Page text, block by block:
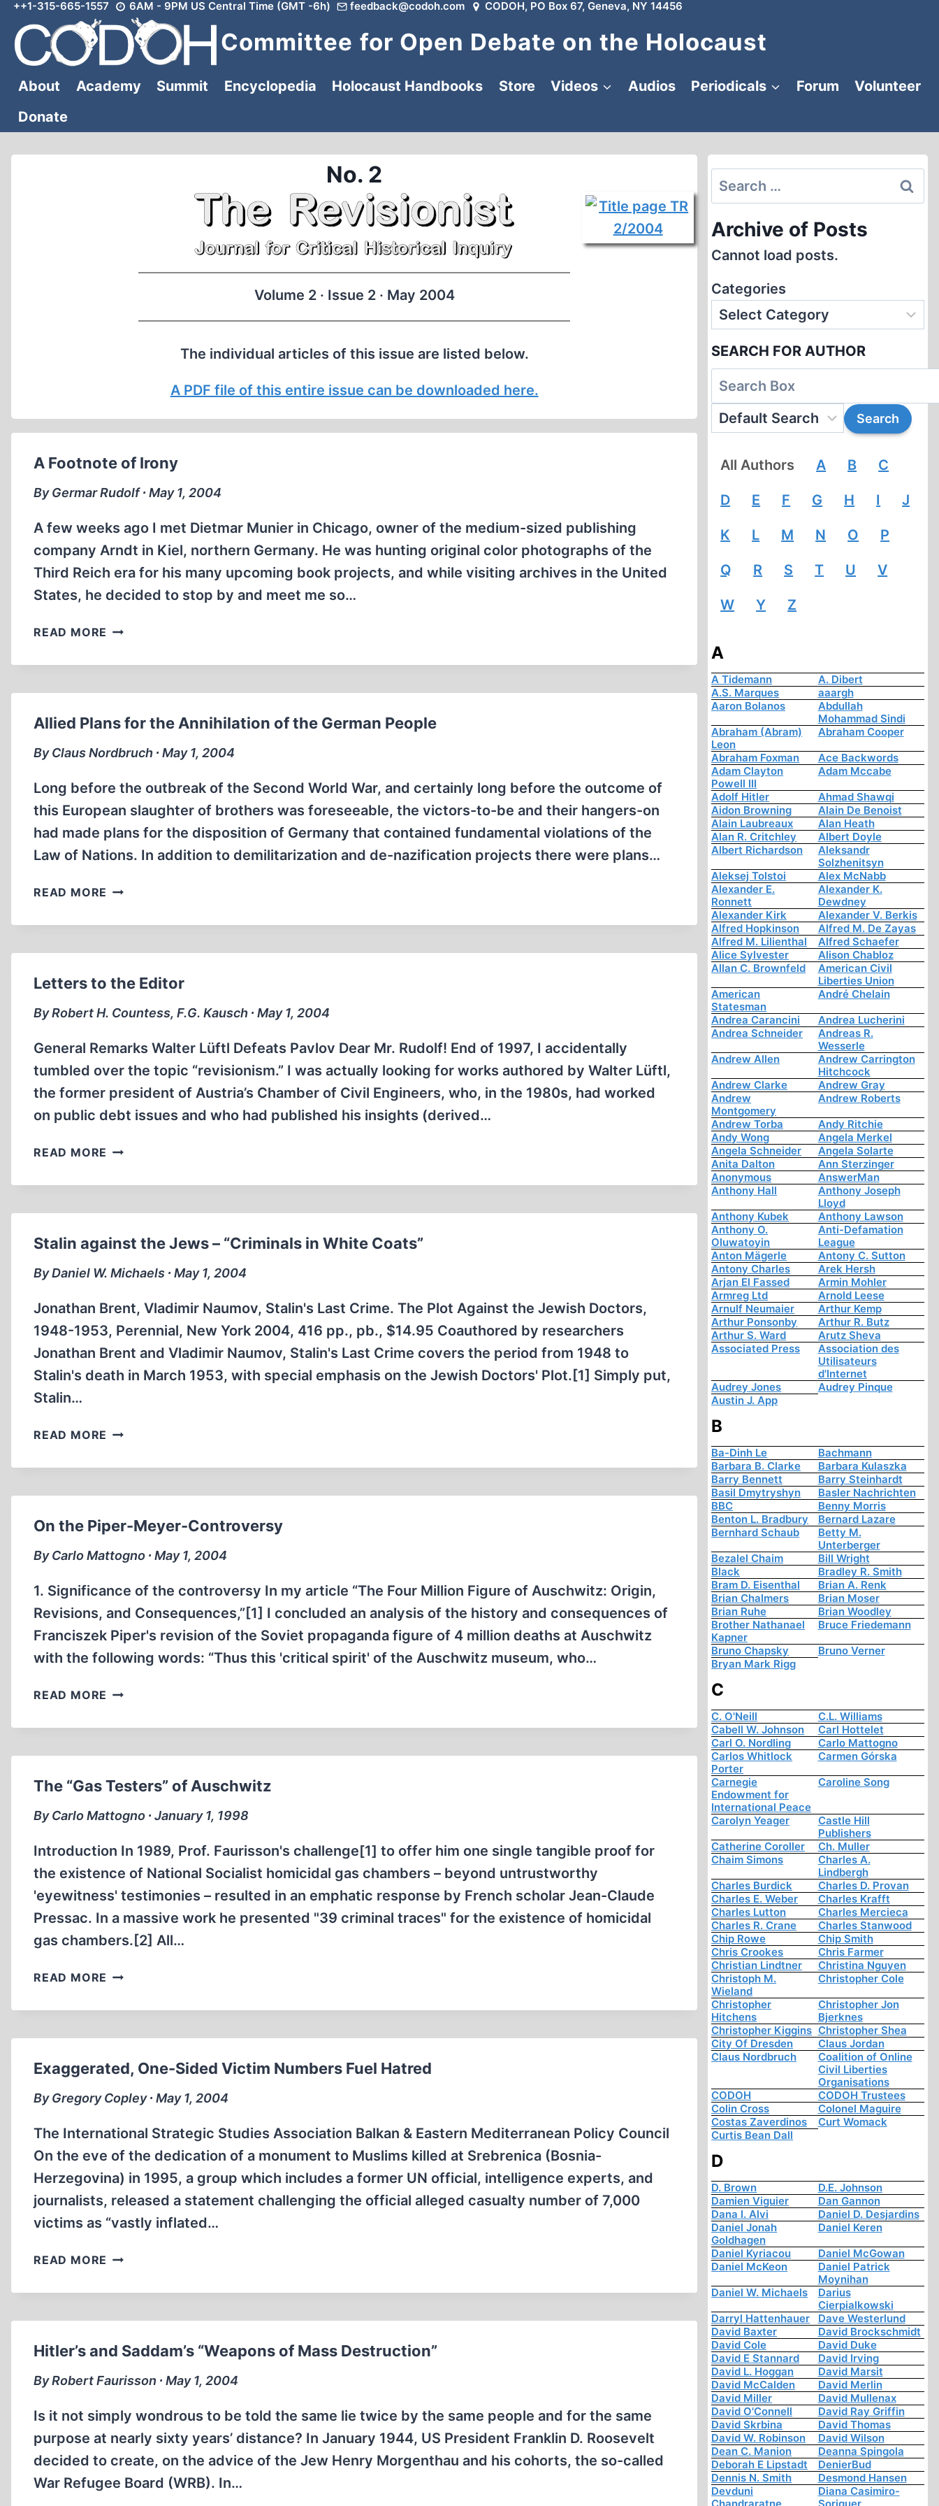
Skip
content
++1-315-665-1557 6AM - 9PM US Central Time (GMT -6h) feedback@codoh.com CODOH, PO Box 67, Geneva, NY 14456
Committee for Open Debate on the Holocaust
About Academy Summit Encyclopedia Holocaust Handbooks Store Videos Audios Periodicals Forum
Volunteer
Donate
No. 2
Volume 2 · Issue 2 · May 2004
The individual articles of this issue are listed below.
A PDF file of this entire issue can be downloaded here.
A Footnote of Irony
By Germar Rudolf ∙ May 1, 2004
A few weeks ago I met Dietmar Munier in Chicago, owner of the medium-sized publishing
company Arndt in Kiel, northern Germany. He was hunting original color photographs of the
Third Reich era for his many upcoming book projects, and while visiting archives in the United
States, he decided to stop by and meet me so…
READ MORE A
OF
Allied Plans for the Annihilation of the German People
By Claus Nordbruch ∙ May 1, 2004
Long before the outbreak of the Second World War, and certainly long before the outcome of
this European slaughter of brothers was foreseeable, the victors-to-be and their hangers-on
had made plans for the disposition of Germany that contained fundamental violations of the
Law of Nations. In addition to demilitarization and de-nazification projects there were plans…
READ MORE ALLIED
FOR
OF
THE
GERMAN
Letters to the Editor
By Robert H. Countess, F.G. Kausch ∙ May 1, 2004
General Remarks Walter Lüftl Defeats Pavlov Dear Mr. Rudolf! End of 1997, I accidentally
tumbled over the topic “revisionism.” I was actually looking for works authored by Walter Lüftl,
the former president of Austria’s Chamber of Civil Engineers, who, in the 1980s, had worked
on public debt issues and who had published his insights (derived…
READ MORE LETTERS
THE
Stalin against the Jews – “Criminals in White Coats”
By Daniel W. Michaels ∙ May 1, 2004
Jonathan Brent, Vladimir Naumov, Stalin's Last Crime. The Plot Against the Jewish Doctors,
1948-1953, Perennial, New York 2004, 416 pp., pb., $14.95 Coauthored by researchers
Jonathan Brent and Vladimir Naumov, Stalin's Last Crime covers the period from 1948 to
Stalin's death in March 1953, with special emphasis on the Jewish Doctors' Plot.[1] Simply put,
Stalin…
READ MORE STALIN
THE
“CRIMINALS
IN
WHITE
On the Piper-Meyer-Controversy
By Carlo Mattogno ∙ May 1, 2004
1. Significance of the controversy In my article “The Four Million Figure of Auschwitz: Origin,
Revisions, and Consequences,”[1] I concluded an analysis of the history and consequences of
Franciszek Piper's revision of the Soviet propaganda figure of 4 million deaths at Auschwitz
with the following words: “Thus this 'critical spirit' of the Auschwitz museum, who…
READ MORE ON
PIPER-
The “Gas Testers” of Auschwitz
By Carlo Mattogno ∙ January 1, 1998
Introduction In 1989, Prof. Faurisson's challenge[1] to offer him one single tangible proof for
the existence of National Socialist homicidal gas chambers – beyond untrustworthy
'eyewitness' testimonies – resulted in an emphatic response by French scholar Jean-Claude
Pressac. In a massive work he presented "39 criminal traces" for the existence of homicidal
gas chambers.[2] All…
READ MORE THE
TESTERS”
Exaggerated, One-Sided Victim Numbers Fuel Hatred
By Gregory Copley ∙ May 1, 2004
The International Strategic Studies Association Balkan & Eastern Mediterranean Policy Council
On the eve of the dedication of a monument to Muslims killed at Srebrenica (Bosnia-
Herzegovina) in 1995, a group which includes a former UN official, intelligence experts, and
journalists, released a statement challenging the official alleged casualty number of 7,000
victims as “vastly inflated…
READ MORE EXAGGERATED,
SIDED
FUEL
HATRED
Hitler’s and Saddam’s “Weapons of Mass Destruction”
By Robert Faurisson ∙ May 1, 2004
Is it not simply wondrous to be told the same lie twice by the same people and for the same
purpose at nearly sixty years’ distance? In January 1944, US President Franklin D. Roosevelt
decided to create, on the advice of the Jew Henry Morgenthau and his cohorts, the so-called
War Refugee Board (WRB). In…
Search
for:
Archive of Posts
Cannot load posts.
Categories
SEARCH FOR AUTHOR
All Authors A B C
D E F G H I J
K L M N O P
Q R S T U V
W Y Z
A
A Tidemann
A. Dibert
A.S. Marques
aaargh
Aaron Bolanos
Abdullah
Mohammad Sindi
Abraham (Abram)
Leon
Abraham Cooper
Abraham Foxman
Ace Backwords
Adam Clayton
Powell III
Adam Mccabe
Adolf Hitler
Ahmad Shawqi
Aidon Browning
Alain De Benoist
Alain Laubreaux
Alan Heath
Alan R. Critchley
Albert Doyle
Albert Richardson
Aleksandr
Solzhenitsyn
Aleksej Tolstoi
Alex McNabb
Alexander E.
Ronnett
Alexander K.
Dewdney
Alexander Kirk
Alexander V. Berkis
Alfred Hopkinson
Alfred M. De Zayas
Alfred M. Lilienthal
Alfred Schaefer
Alice Sylvester
Alison Chabloz
Allan C. Brownfeld
American Civil
Liberties Union
American
Statesman
André Chelain
Andrea Carancini
Andrea Lucherini
Andrea Schneider
Andreas R.
Wesserle
Andrew Allen
Andrew Carrington
Hitchcock
Andrew Clarke
Andrew Gray
Andrew
Montgomery
Andrew Roberts
Andrew Torba
Andy Ritchie
Andy Wong
Angela Merkel
Angela Schneider
Angela Solarte
Anita Dalton
Ann Sterzinger
Anonymous
AnswerMan
Anthony Hall
Anthony Joseph
Lloyd
Anthony Kubek
Anthony Lawson
Anthony O.
Oluwatoyin
Anti-Defamation
League
Anton Mägerle
Antony C. Sutton
Antony Charles
Arek Hersh
Arjan El Fassed
Armin Mohler
Armreg Ltd
Arnold Leese
Arnulf Neumaier
Arthur Kemp
Arthur Ponsonby
Arthur R. Butz
Arthur S. Ward
Arutz Sheva
Associated Press
Association des
Utilisateurs
d'Internet
Audrey Jones
Audrey Pinque
Austin J. App
B
Ba-Dinh Le
Bachmann
Barbara B. Clarke
Barbara Kulaszka
Barry Bennett
Barry Steinhardt
Basil Dmytryshyn
Basler Nachrichten
BBC
Benny Morris
Benton L. Bradbury
Bernard Lazare
Bernhard Schaub
Betty M.
Unterberger
Bezalel Chaim
Bill Wright
Black
Bradley R. Smith
Bram D. Eisenthal
Brian A. Renk
Brian Chalmers
Brian Moser
Brian Ruhe
Brian Woodley
Brother Nathanael
Kapner
Bruce Friedemann
Bruno Chapsky
Bruno Verner
Bryan Mark Rigg
C
C. O'Neill
C.L. Williams
Cabell W. Johnson
Carl Hottelet
Carl O. Nordling
Carlo Mattogno
Carlos Whitlock
Porter
Carmen Górska
Carnegie
Endowment for
International Peace
Caroline Song
Carolyn Yeager
Castle Hill
Publishers
Catherine Coroller
Ch. Muller
Chaim Simons
Charles A.
Lindbergh
Charles Burdick
Charles D. Provan
Charles E. Weber
Charles Krafft
Charles Lutton
Charles Mercieca
Charles R. Crane
Charles Stanwood
Chip Rowe
Chip Smith
Chris Crookes
Chris Farmer
Christian Lindtner
Christina Nguyen
Christoph M.
Wieland
Christopher Cole
Christopher
Hitchens
Christopher Jon
Bjerknes
Christopher Kiggins Christopher Shea
City Of Dresden
Claus Jordan
Claus Nordbruch
Coalition of Online
Civil Liberties
Organisations
CODOH
CODOH Trustees
Colin Cross
Colonel Maguire
Costas Zaverdinos
Curt Womack
Curtis Bean Dall
D
D. Brown
D.E. Johnson
Damien Viguier
Dan Gannon
Dana I. Alvi
Daniel D. Desjardins
Daniel Jonah
Goldhagen
Daniel Keren
Daniel Kyriacou
Daniel McGowan
Daniel McKeon
Daniel Patrick
Moynihan
Daniel W. Michaels
Darius
Cierpialkowski
Darryl Hattenhauer
Dave Westerlund
David Baxter
David Brockschmidt
David Cole
David Duke
David E Stannard
David Irving
David L. Hoggan
David Marsit
David McCalden
David Merlin
David Miller
David Mullenax
David O'Connell
David Ray Griffin
David Skrbina
David Thomas
David W. Robinson
David Wilson
Dean C. Manion
Deanna Spingola
Deborah E Lipstadt
DenierBud
Dennis N. Smith
Desmond Hansen
Devduni
Diana Casimiro-